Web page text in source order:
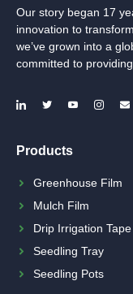
Our story began 17
innovation to
we’ve grown into a
committed to
Products
Greenhouse Film
Mulch Film
Drip Irrigation Tape
Seedling Tray
Seedling Pots